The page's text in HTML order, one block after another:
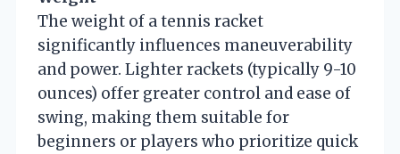
The weight of a tennis racket
significantly influences maneuverability
and power. Lighter rackets (typically 9-10
ounces) offer greater control and ease of
swing, making them suitable for
beginners or players who prioritize quick